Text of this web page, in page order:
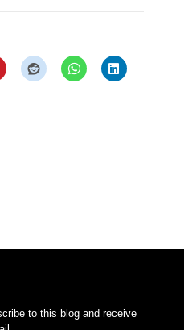
to this blog and receive